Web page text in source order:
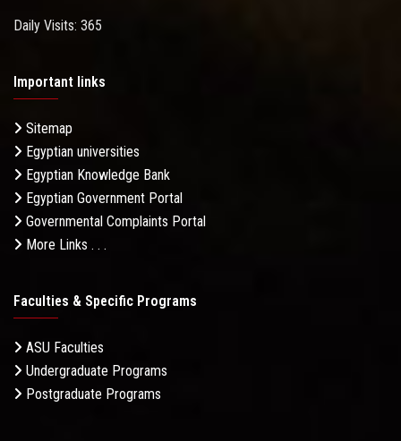
Daily Visits: 365
Important links
Sitemap
Egyptian universities
Egyptian Knowledge Bank
Egyptian Government Portal
Governmental Complaints Portal
More Links . . .
Faculties & Specific Programs
ASU Faculties
Undergraduate Programs
Postgraduate Programs